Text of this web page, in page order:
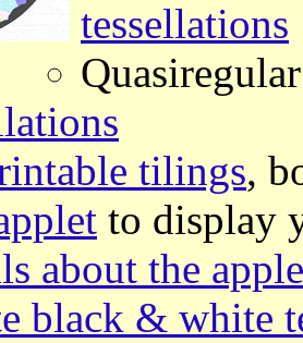
tessellations
tilings,
to display
about the
black & white